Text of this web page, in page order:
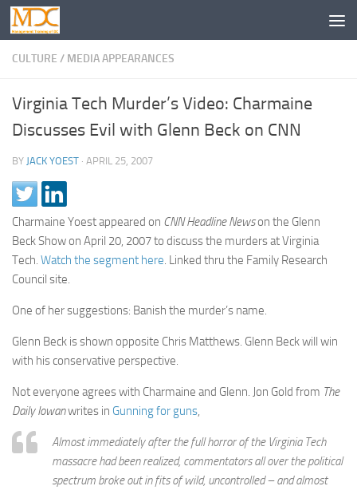
CULTURE / MEDIA APPEARANCES
Virginia Tech Murder’s Video: Charmaine
Discusses Evil with Glenn Beck on CNN
BY JACK YOEST · APRIL 25, 2007
Charmaine Yoest appeared on CNN Headline Newson the Glenn
Beck Show on April 20, 2007 to discuss the murders at Virginia
Tech. Watch the segment here. Linked thru the Family Research
Council site.
One of her suggestions: Banish the murder’s name.
Glenn Beck is shown opposite Chris Matthews. Glenn Beck will win
with his conservative perspective.
Not everyone agrees with Charmaine and Glenn. Jon Gold from The
Daily Iowanwrites in Gunning for guns,
Almost immediately after the full horror of the Virginia Tech
massacre had been realized, commentators all over the political
spectrum broke out in fits of wild, uncontrolled – and almost